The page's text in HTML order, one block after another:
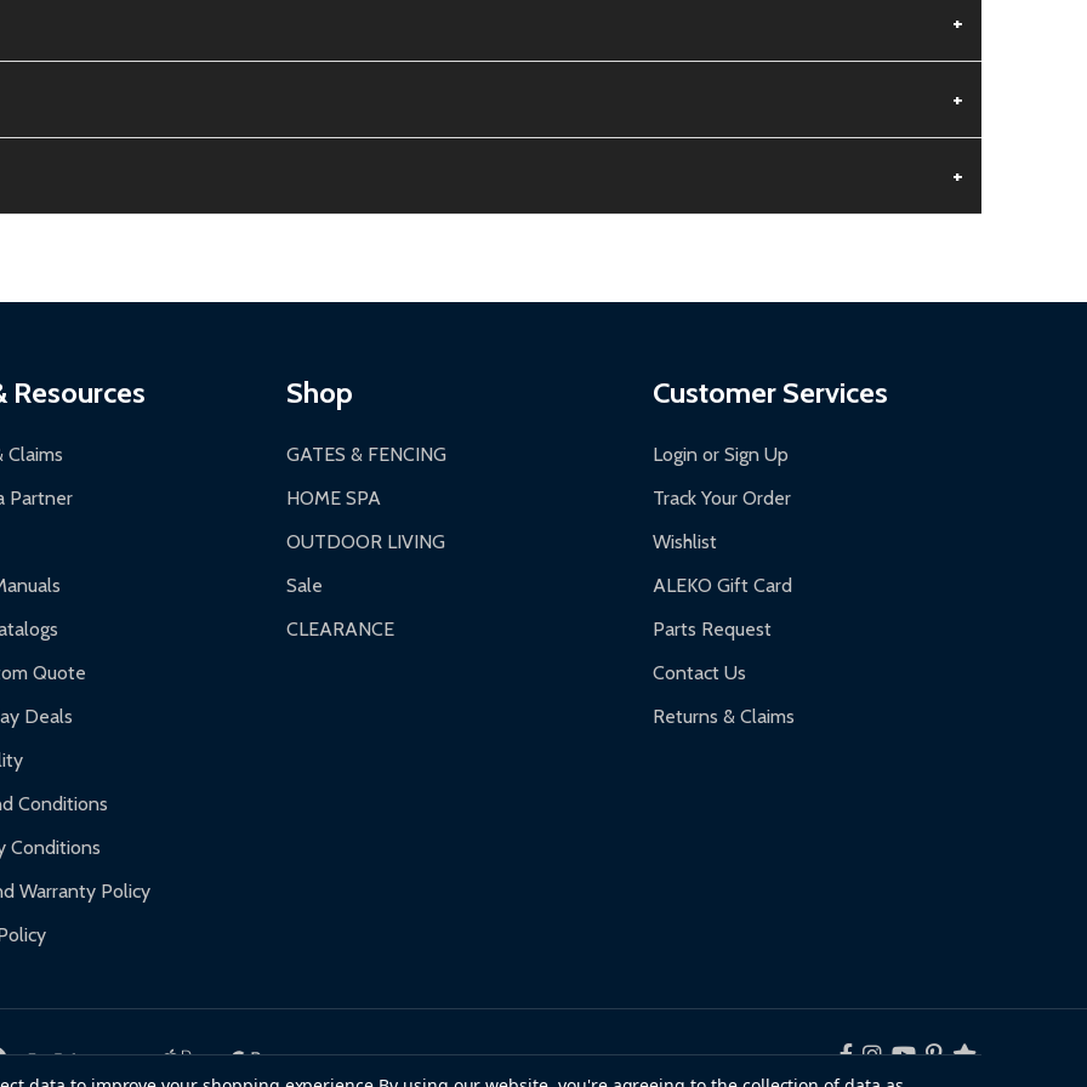
+
3-5 business days. LTL shipments may take 7-20 business days.
for general products, 8 AM - 4:30 PM for larger items).
+
+
and contact ALEKO for support.
Resources
Claims
Partner
Quote
Deals
Conditions
Conditions
Warranty Policy
Shop
GATES & FENCING
HOME SPA
OUTDOOR LIVING
Sale
CLEARANCE
Customer Services
Login or Sign Up
Track Your Order
Wishlist
ALEKO Gift Card
Parts Request
Contact Us
Returns & Claims